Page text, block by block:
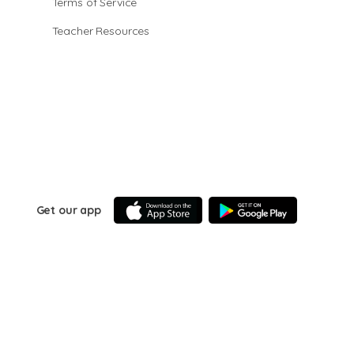
Teacher Resources
Get our app